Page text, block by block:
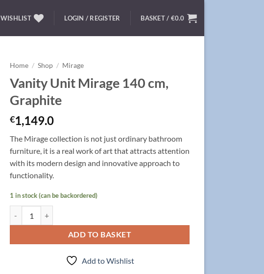
WISHLIST LOGIN / REGISTER BASKET / €0.0
Home / Shop / Mirage
Vanity Unit Mirage 140 cm,
Graphite
€1,149.0
The Mirage collection is not just ordinary bathroom
furniture, it is a real work of art that attracts attention
with its modern design and innovative approach to
functionality.
1 in stock (can be backordered)
ADD TO BASKET
Add to Wishlist